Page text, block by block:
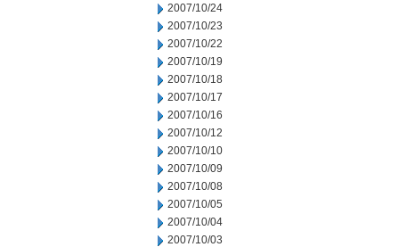
2007/10/24
2007/10/23
2007/10/22
2007/10/19
2007/10/18
2007/10/17
2007/10/16
2007/10/12
2007/10/10
2007/10/09
2007/10/08
2007/10/05
2007/10/04
2007/10/03